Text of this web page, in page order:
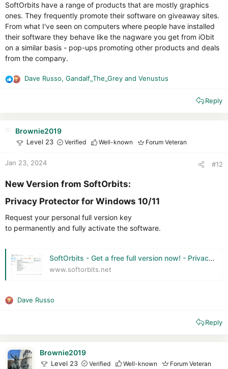
SoftOrbits have a range of products that are mostly graphics
ones. They frequently promote their software on giveaway sites.
From what I've seen on computers where people have installed
their software they behave like the nagware you get from iObit
on a similar basis - pop-ups promoting other products and deals
from the company.
R
s
Dave Russo, Gandalf_The_Grey and Venustus
Reply
Brownie2019
Level 23 Verified Well-known Forum Veteran
Jan 23, 2024 #12
New Version from SoftOrbits:​
Privacy Protector for Windows 10/11​
Request your personal full version key
to permanently and fully activate the software.
SoftOrbits - Get a free full version now! - Privacy Protector for Windows 11
www.softorbits.net
R
o
Dave Russo
Reply
Brownie2019
Level 23 Verified Well-known Forum Veteran